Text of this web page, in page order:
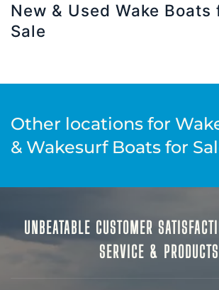
New & Used Wake Boats
Sale
Other locations for
& Wakesurf Boats for
UNBEATABLE CUSTOMER
SERVICE & PRODUCTS